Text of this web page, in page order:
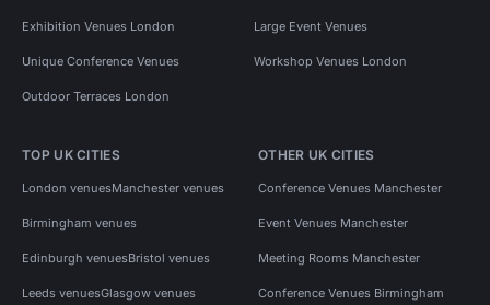
Exhibition Venues London Large Event Venues
Unique Conference Venues Workshop Venues London
Outdoor Terraces London
TOP UK CITIES
London venuesManchester venues
Birmingham venues
Edinburgh venuesBristol venues
Leeds venuesGlasgow venues
OTHER UK CITIES
Conference Venues Manchester
Event Venues Manchester
Meeting Rooms Manchester
Conference Venues Birmingham